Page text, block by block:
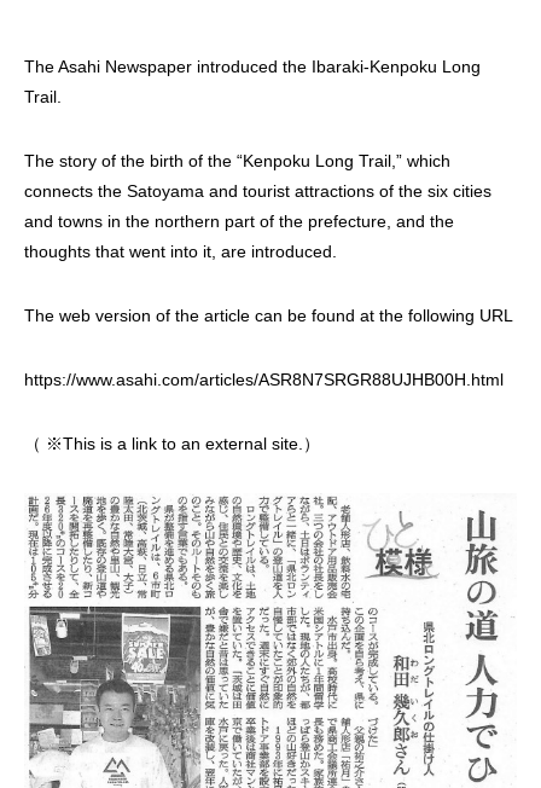
The Asahi Newspaper introduced the Ibaraki-Kenpoku Long
Trail.
The story of the birth of the “Kenpoku Long Trail,” which
connects the Satoyama and tourist attractions of the six cities
and towns in the northern part of the prefecture, and the
thoughts that went into it, are introduced.
The web version of the article can be found at the following URL
https://www.asahi.com/articles/ASR8N7SRGR88UJHB00H.html
（ ※This is a link to an external site.）